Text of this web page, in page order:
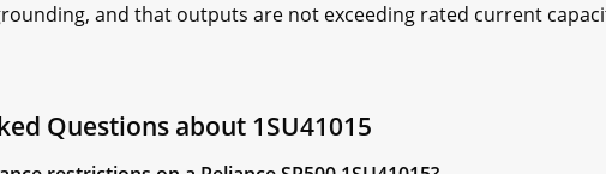
and that outputs are not exceeding rated current
Questions about 1SU41015